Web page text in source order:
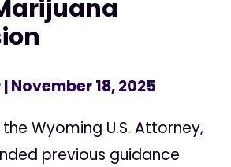
| November 18, 2025
Wyoming U.S. Attorney,
previous guidance